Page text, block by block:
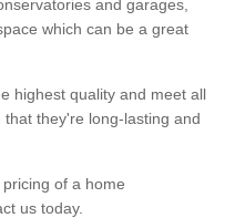
and garages,
which can be a great
highest quality and meet all
they're long-lasting and
of a home
us today.